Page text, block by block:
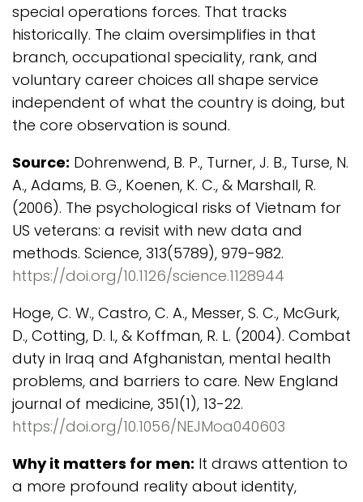
special operations forces. That tracks
historically. The claim oversimplifies in that
branch, occupational speciality, rank, and
voluntary career choices all shape service
independent of what the country is doing, but
the core observation is sound.
Source: Dohrenwend, B. P., Turner, J. B., Turse, N.
A., Adams, B. G., Koenen, K. C., & Marshall, R.
(2006). The psychological risks of Vietnam for
US veterans: a revisit with new data and
methods. Science, 313(5789), 979-982.
https://doi.org/10.1126/science.1128944
Hoge, C. W., Castro, C. A., Messer, S. C., McGurk,
D., Cotting, D. I., & Koffman, R. L. (2004). Combat
duty in Iraq and Afghanistan, mental health
problems, and barriers to care. New England
journal of medicine, 351(1), 13-22.
https://doi.org/10.1056/NEJMoa040603
Why it matters for men: It draws attention to
a more profound reality about identity,